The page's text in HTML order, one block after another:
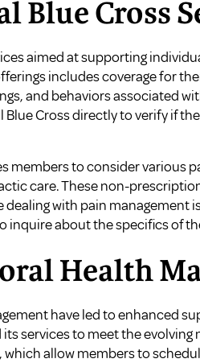
Blue Cross
aimed at supporting
includes coverage for
and behaviors associated
Cross directly to verify if
members to consider various
care. These non-
with pain management
inquire about the specifics of
Health
have led to enhanced
services to meet the
allow members to